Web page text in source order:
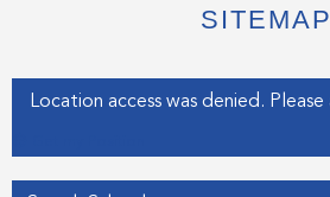
e
r
o
o
f
d
i
i
SITEMAP
Enter your address